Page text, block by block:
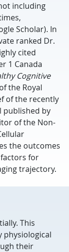
including
Scholar). In
ranked Dr.
cited
1 Canada
Cognitive
the Royal
of the recently
published by
of the Non-
the outcomes
for
trajectory.
This
physiological
their